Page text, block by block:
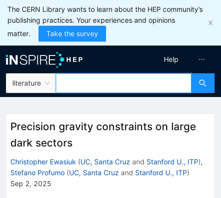
The CERN Library wants to learn about the HEP community’s
publishing practices. Your experiences and opinions
matter.
Take the survey
literature
Help
Precision gravity constraints on large
dark sectors
Christopher Ewasiuk (UC, Santa Cruz and Stanford U., ITP),
Stefano Profumo (UC, Santa Cruz and Stanford U., ITP)
Sep 2, 2025